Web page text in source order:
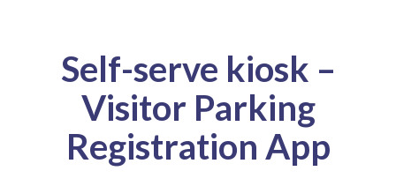
Self-serve kiosk –
Visitor Parking
Registration App